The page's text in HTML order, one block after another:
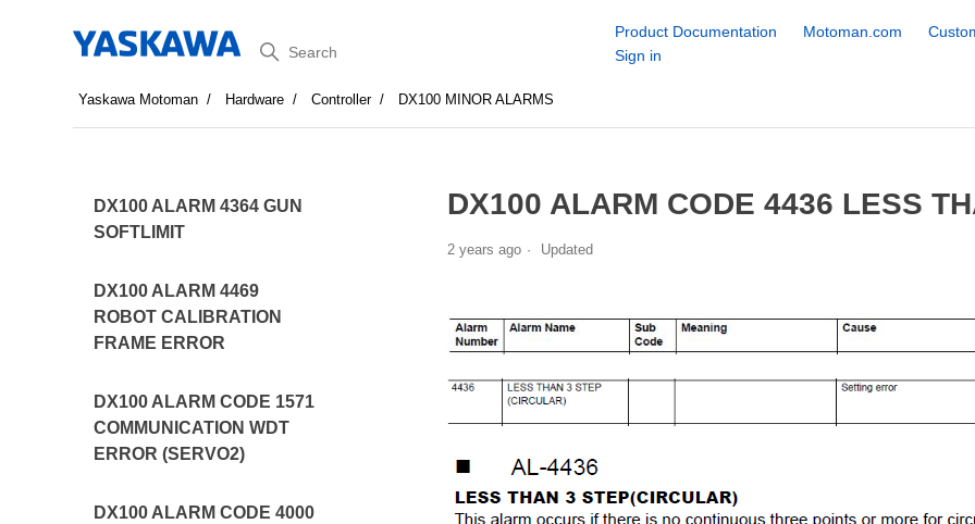
Search
Product Documentation Motoman.com
Sign in
Yaskawa Motoman Hardware Controller DX100 MINOR ALARMS
DX100 ALARM 4364 GUN
SOFTLIMIT
DX100 ALARM 4469
ROBOT CALIBRATION
FRAME ERROR
DX100 ALARM CODE 1571
COMMUNICATION WDT
ERROR (SERVO2)
DX100 ALARM CODE 4000
DX100 ALARM CODE 4436 LESS
2 years ago Updated